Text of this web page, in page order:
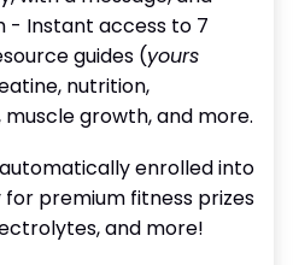
- Instant access to 7
guides (yours
nutrition,
growth, and more.
automatically enrolled into
premium fitness prizes
and more!